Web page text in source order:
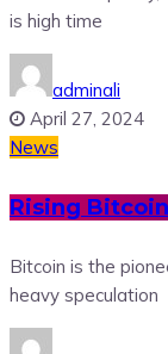
is high time
adminali
April 27, 2024
News
Rising Bitcoin
Bitcoin is the
heavy speculation